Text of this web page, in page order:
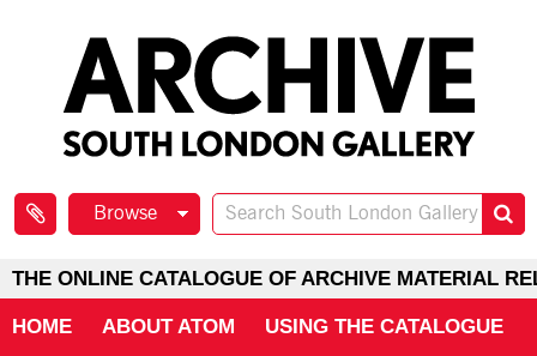
Browse
THE ONLINE CATALOGUE OF ARCHIVE MATERIAL
HOME ABOUT ATOM USING THE CATALOGUE